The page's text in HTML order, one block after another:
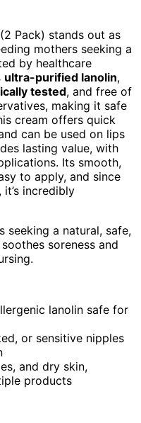
Pack) stands out as
mothers seeking a
by healthcare
ultra-purified lanolin,
tested, and free of
making it safe
cream offers quick
can be used on lips
lasting value, with
Its smooth,
to apply, and since
, it’s incredibly
seeking a natural, safe,
soreness and
lanolin safe for
or sensitive nipples
and dry skin,
products